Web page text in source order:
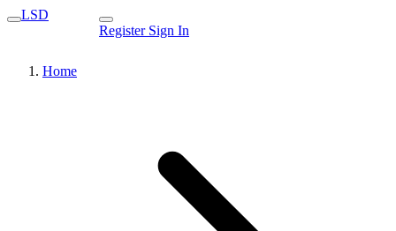
LSD
Register Sign In
Home